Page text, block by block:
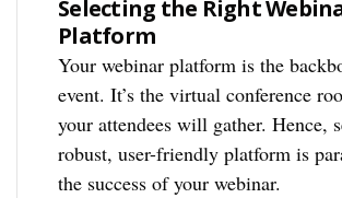
Selecting the Right
Platform
Your webinar platform is the
event. It’s the virtual conference
your attendees will gather. Hence,
robust, user-friendly platform is
the success of your webinar.